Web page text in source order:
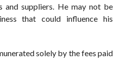
and suppliers. He may not be
that could influence his
solely by the fees paid